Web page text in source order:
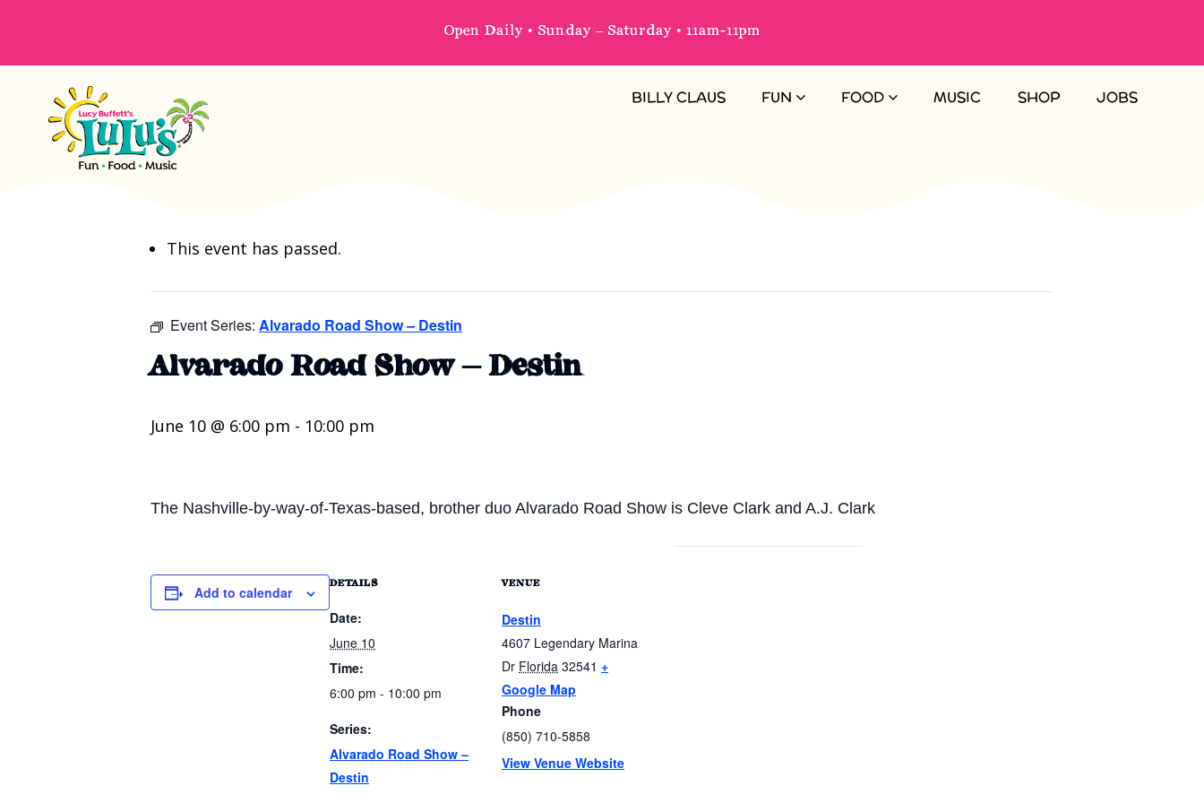
Open Daily • Sunday – Saturday • 11am-11pm
BILLY CLAUS FUN FOOD MUSIC SHOP JOBS
This event has passed.
Event Series: Alvarado Road Show – Destin
Alvarado Road Show – Destin
June 10 @ 6:00 pm - 10:00 pm
The Nashville-by-way-of-Texas-based, brother duo Alvarado Road Show is Cleve Clark and A.J. Clark
Add to calendar
DETAILS
Date:
June 10
Time:
6:00 pm - 10:00 pm
Series:
Alvarado Road Show –
Destin
VENUE
Destin
4607 Legendary Marina
Dr Florida 32541 +
Google Map
Phone
(850) 710-5858
View Venue Website